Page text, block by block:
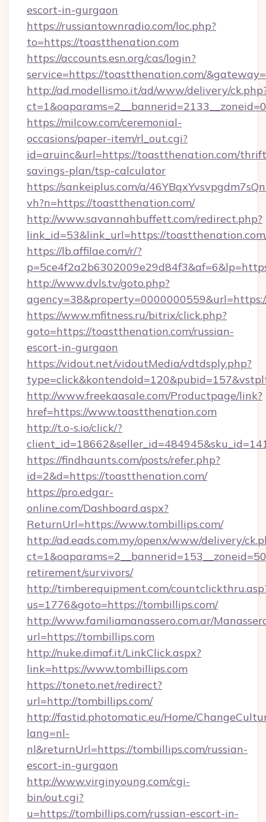
escort-in-gurgaon
https://russiantownradio.com/loc.php?
to=https://toastthenation.com
https://accounts.esn.org/cas/login?
service=https://toastthenation.com/
http://ad.modellismo.it/ad/www/delivery/
https://milcow.com/ceremonial-
occasions/paper-item/rl_out.cgi?
id=aruinc&url=https://toastthenation.com/
savings-plan/tsp-calculator
https://sankeiplus.com/a/
vh?n=https://toastthenation.com/
http://www.savannahbuffett.com/redirect.php?
link_id=53&link_url=https://
https://lb.affilae.com/r/?
http://www.dvls.tv/goto.php?
https://www.mfitness.ru/bitrix/click.php?
goto=https://toastthenation.com/russian-
escort-in-gurgaon
https://vidout.net/vidoutMedia/vdtdsply.php?
http://www.freekaasale.com/Productpage/link?
href=https://www.toastthenation.com
http://t.o-s.io/click/?
https://findhaunts.com/posts/refer.php?
id=2&d=https://toastthenation.com/
https://pro.edgar-
online.com/Dashboard.aspx?
ReturnUrl=https://www.tombillips.com/
http://ad.eads.com.my/openx/www/delivery/
retirement/survivors/
http://timberequipment.com/
us=1776&goto=https://tombillips.com/
http://www.familiamanassero.com.ar/
url=https://tombillips.com
http://nuke.dimaf.it/LinkClick.aspx?
link=https://www.tombillips.com
https://toneto.net/redirect?
url=http://tombillips.com/
http://fastid.photomatic.eu/Home/
lang=nl-
nl&returnUrl=https://tombillips.com/russian-
escort-in-gurgaon
http://www.virginyoung.com/cgi-
bin/out.cgi?
u=https://tombillips.com/russian-escort-in-